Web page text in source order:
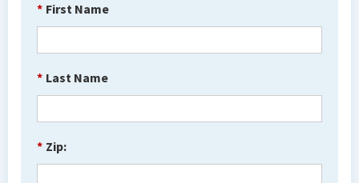
* First Name
* Last Name
* Zip: